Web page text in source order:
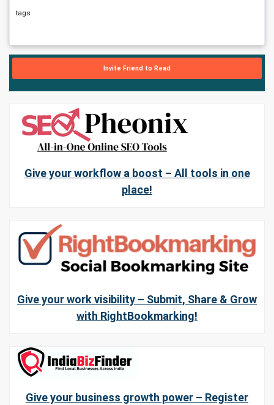
tags
Invite Friend to Read
Give your workflow a boost – All tools in one
place!
Give your work visibility – Submit, Share & Grow
with RightBookmarking!
Give your business growth power – Register